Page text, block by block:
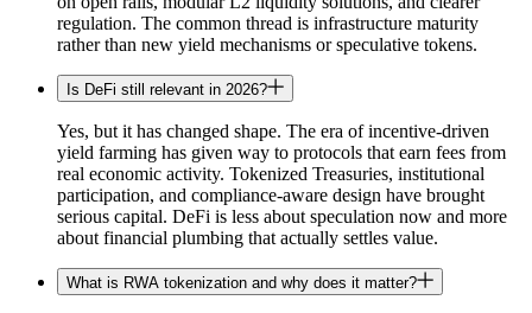
regulation. The common thread is infrastructure maturity
rather than new yield mechanisms or speculative tokens.
Is DeFi still relevant in 2026?
Yes, but it has changed shape. The era of incentive-driven
yield farming has given way to protocols that earn fees from
real economic activity. Tokenized Treasuries, institutional
participation, and compliance-aware design have brought
serious capital. DeFi is less about speculation now and more
about financial plumbing that actually settles value.
What is RWA tokenization and why does it matter?